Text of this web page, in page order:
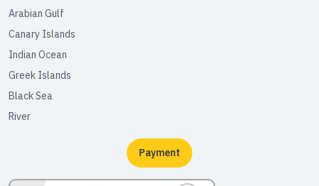
Arabian Gulf
Canary Islands
Indian Ocean
Greek Islands
Black Sea
River
Payment